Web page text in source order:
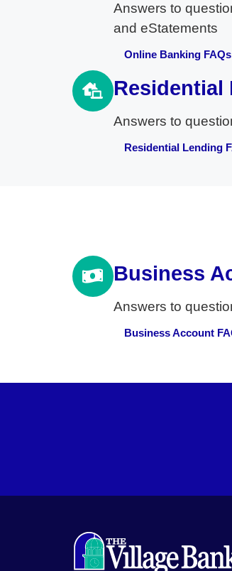
Answers to
and eStatements
Online Banking FAQs
Residential
Answers to
Residential Lending
Business
Answers to
Business Account